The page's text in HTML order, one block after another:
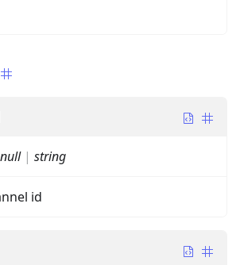
null| string
id